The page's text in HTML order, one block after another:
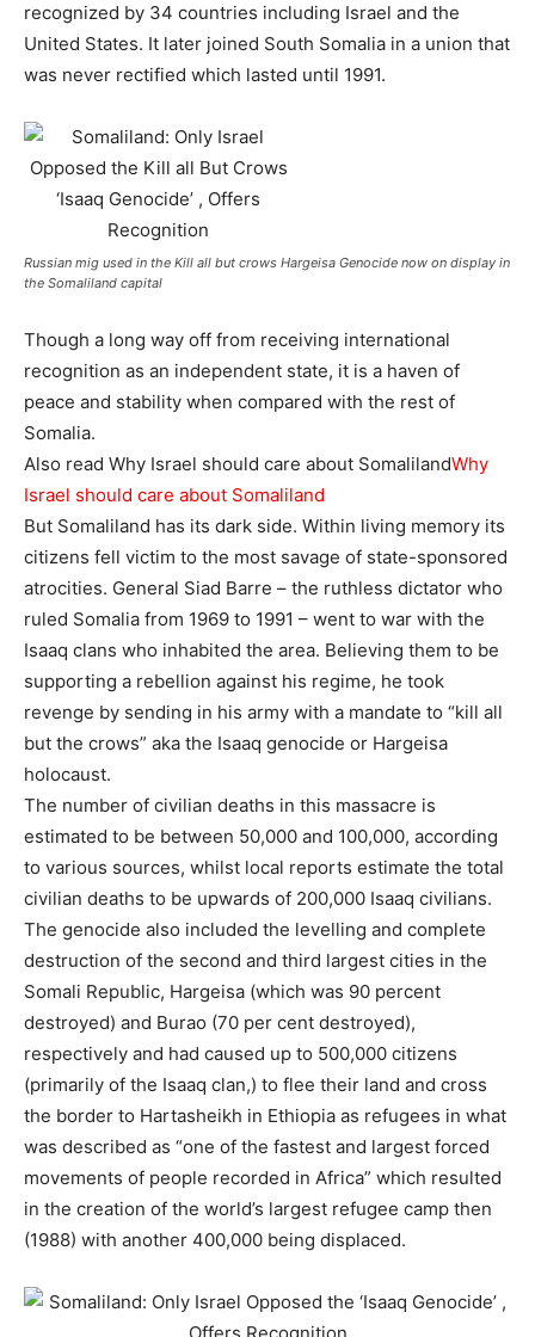
recognized by 34 countries including Israel and the
United States. It later joined South Somalia in a union that
was never rectified which lasted until 1991.
Russian mig used in the Kill all but crows Hargeisa Genocide now on display in
the Somaliland capital
Though a long way off from receiving international
recognition as an independent state, it is a haven of
peace and stability when compared with the rest of
Somalia.
Also read Why Israel should care about SomalilandWhy
Israel should care about Somaliland
But Somaliland has its dark side. Within living memory its
citizens fell victim to the most savage of state-sponsored
atrocities. General Siad Barre – the ruthless dictator who
ruled Somalia from 1969 to 1991 – went to war with the
Isaaq clans who inhabited the area. Believing them to be
supporting a rebellion against his regime, he took
revenge by sending in his army with a mandate to “kill all
but the crows” aka the Isaaq genocide or Hargeisa
holocaust.
The number of civilian deaths in this massacre is
estimated to be between 50,000 and 100,000, according
to various sources, whilst local reports estimate the total
civilian deaths to be upwards of 200,000 Isaaq civilians.
The genocide also included the levelling and complete
destruction of the second and third largest cities in the
Somali Republic, Hargeisa (which was 90 percent
destroyed) and Burao (70 per cent destroyed),
respectively and had caused up to 500,000 citizens
(primarily of the Isaaq clan,) to flee their land and cross
the border to Hartasheikh in Ethiopia as refugees in what
was described as “one of the fastest and largest forced
movements of people recorded in Africa” which resulted
in the creation of the world’s largest refugee camp then
(1988) with another 400,000 being displaced.